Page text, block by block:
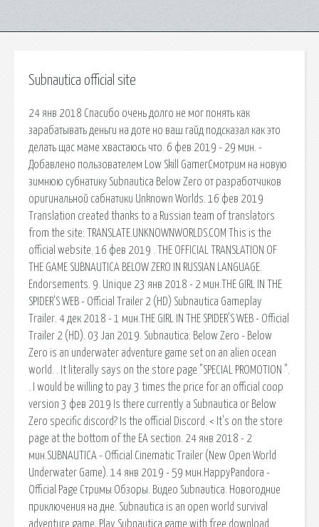
Subnautica official site
24 янв 2018 Спасибо очень долго не мог понять как
зарабатывать деньги на доте но ваш гайд подсказал как это
делать щас маме хвастаюсь что. 6 фев 2019 - 29 мин. -
Добавлено пользователем Low Skill GamerСмотрим на новую
зимнюю субнатику Subnautica Below Zero от разработчиков
оригинальной сабнатики Unknown Worlds. 16 фев 2019
Translation created thanks to a Russian team of translators
from the site: TRANSLATE.UNKNOWNWORLDS.COM This is the
official website. 16 фев 2019 . THE OFFICIAL TRANSLATION OF
THE GAME SUBNAUTICA BELOW ZERO IN RUSSIAN LANGUAGE.
Endorsements. 9. Unique 23 янв 2018 - 2 мин.THE GIRL IN THE
SPIDER'S WEB - Official Trailer 2 (HD) Subnautica Gameplay
Trailer. 4 дек 2018 - 1 мин.THE GIRL IN THE SPIDER'S WEB - Official
Trailer 2 (HD). 03 Jan 2019. Subnautica: Below Zero - Below
Zero is an underwater adventure game set on an alien ocean
world. . It literally says on the store page "SPECIAL PROMOTION ".
. I would be willing to pay 3 times the price for an official coop
version 3 фев 2019 Is there currently a Subnautica or Below
Zero specific discord? Is the official Discord. < It's on the store
page at the bottom of the EA section. 24 янв 2018 - 2
мин.SUBNAUTICA - Official Cinematic Trailer (New Open World
Underwater Game). 14 янв 2019 - 59 мин.HappyPandora -
Official Page Стримы Обзоры. Видео Subnautica. Новогодние
приключения на дне. Subnautica is an open world survival
adventure game, Play Subnautica game with free download